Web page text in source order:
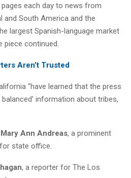
each day to news from
and South America and the
largest Spanish-language market
piece continued.
Aren’t Trusted
“have learned that the press
balanced’ information about tribes,
Mary Ann Andreas, a prominent
state office.
, a reporter for The Los